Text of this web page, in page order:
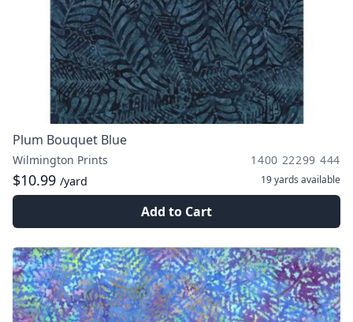
Plum Bouquet Blue
Wilmington Prints 1400 22299 444
$10.99 /yard 19 yards available
Add to Cart